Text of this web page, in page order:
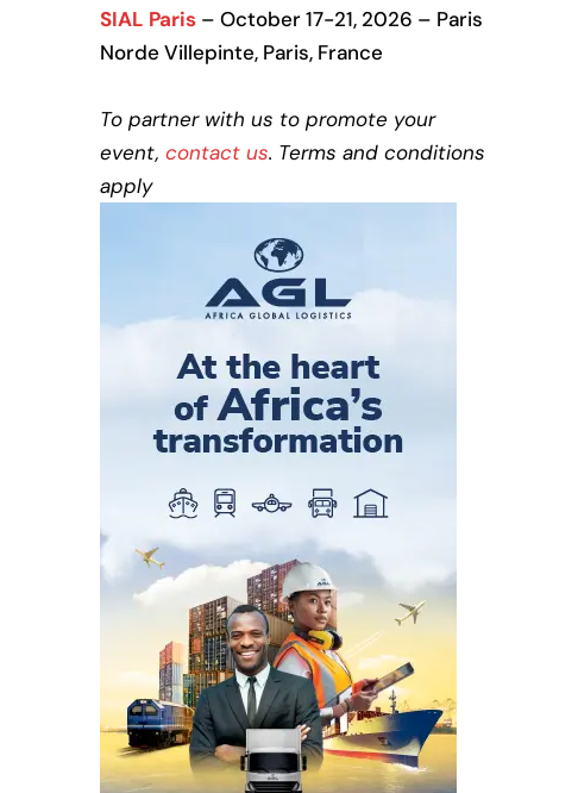
SIAL Paris – October 17-21, 2026 – Paris
Norde Villepinte, Paris, France
To partner with us to promote your
event, contact us. Terms and conditions
apply